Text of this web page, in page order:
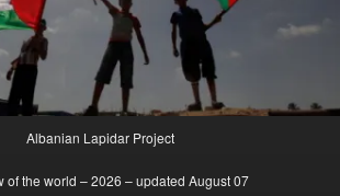
Albanian Lapidar Project
of the world – 2026 – updated August 07